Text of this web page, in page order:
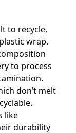
to recycle,
wrap.
to process
don’t melt
like
durability